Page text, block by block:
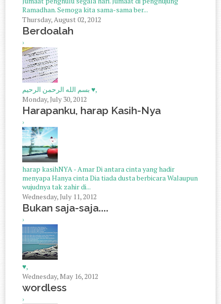
Ramadhan. Semoga kita sama-sama ber...
Thursday, August 02, 2012
Berdoalah
›
بسم الله الرحمن الرحيم ♥,
Monday, July 30, 2012
Harapanku, harap Kasih-Nya
›
harap kasihNYA - Amar Di antara cinta yang hadir
menyapa Hanya cinta Dia tiada dusta berbicara Walaupun
wujudnya tak zahir di...
Wednesday, July 11, 2012
Bukan saja-saja....
›
♥,
Wednesday, May 16, 2012
wordless
›